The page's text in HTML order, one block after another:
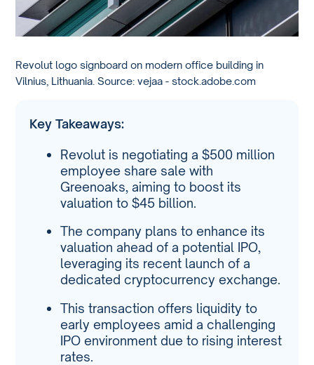
Revolut logo signboard on modern office building in
Vilnius, Lithuania. Source: vejaa - stock.adobe.com
Key Takeaways:
Revolut is negotiating a $500 million
employee share sale with
Greenoaks, aiming to boost its
valuation to $45 billion.
The company plans to enhance its
valuation ahead of a potential IPO,
leveraging its recent launch of a
dedicated cryptocurrency exchange.
This transaction offers liquidity to
early employees amid a challenging
IPO environment due to rising interest
rates.